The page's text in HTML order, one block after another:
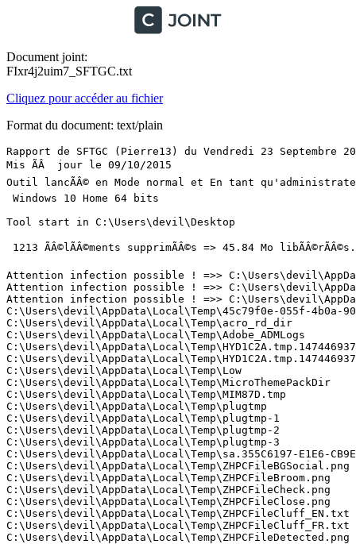
Document joint:
FIxr4j2uim7_SFTGC.txt
Cliquez pour accéder au fichier
Format du document: text/plain
Rapport de SFTGC (Pierre13) du Vendredi 23 Septembre 2016 Ã  19:53:02 version : 2.3.0.1
Mis ÃÂ  jour le 09/10/2015
Outil lancÃÂ© en Mode normal et En tant qu'administrateur
 Windows 10 Home 64 bits 

Tool start in C:\Users\devil\Desktop

 1213 ÃÂ©lÃÂ©ments supprimÃÂ©s => 45.84 Mo libÃÂ©rÃÂ©s. (1 mn  54 s)

Attention infection possible ! =>> C:\Users\devil\AppData\Local\Temp\HYD1C2A.tmp.1474469371_permissionsCopy\uTorrent.exe
Attention infection possible ! =>> C:\Users\devil\AppData\Local\Temp\HYD1C2A.tmp.1474469371_permissionsCopy\updates\3.4.7_42330.exe
Attention infection possible ! =>> C:\Users\devil\AppData\Local\Temp\HYD1C2A.tmp.1474469371_permissionsCopy\updates\3.4.7_42330\utorrentie.exe
C:\Users\devil\AppData\Local\Temp\45c79f0e-055f-4b0a-90ca-56fe25f08123
C:\Users\devil\AppData\Local\Temp\acro_rd_dir
C:\Users\devil\AppData\Local\Temp\Adobe_ADMLogs
C:\Users\devil\AppData\Local\Temp\HYD1C2A.tmp.1474469371
C:\Users\devil\AppData\Local\Temp\HYD1C2A.tmp.1474469371_permissionsCopy
C:\Users\devil\AppData\Local\Temp\Low
C:\Users\devil\AppData\Local\Temp\MicroThemePackDir
C:\Users\devil\AppData\Local\Temp\MIM87D.tmp
C:\Users\devil\AppData\Local\Temp\plugtmp
C:\Users\devil\AppData\Local\Temp\plugtmp-1
C:\Users\devil\AppData\Local\Temp\plugtmp-2
C:\Users\devil\AppData\Local\Temp\plugtmp-3
C:\Users\devil\AppData\Local\Temp\sa.355C6197-E1E6-CB9E-FB26-B82A0442E422_5__.Public.AppUpdate.dat
C:\Users\devil\AppData\Local\Temp\ZHPCFileBGSocial.png
C:\Users\devil\AppData\Local\Temp\ZHPCFileBroom.png
C:\Users\devil\AppData\Local\Temp\ZHPCFileCheck.png
C:\Users\devil\AppData\Local\Temp\ZHPCFileClose.png
C:\Users\devil\AppData\Local\Temp\ZHPCFileCluff_EN.txt
C:\Users\devil\AppData\Local\Temp\ZHPCFileCluff_FR.txt
C:\Users\devil\AppData\Local\Temp\ZHPCFileDetected.png
C:\Users\devil\AppData\Local\Temp\ZHPCFileExit-40.bmp
C:\Users\devil\AppData\Local\Temp\ZHPCFileExit-40.png
C:\Users\devil\AppData\Local\Temp\ZHPCFileFB.png
C:\Users\devil\AppData\Local\Temp\ZHPCFileForum.png
C:\Users\devil\AppData\Local\Temp\ZHPCFileGP.png
C:\Users\devil\AppData\Local\Temp\ZHPCFileIcone.ico
C:\Users\devil\AppData\Local\Temp\ZHPCFileInfo.png
C:\Users\devil\AppData\Local\Temp\ZHPCFilelogo-texte.png
C:\Users\devil\AppData\Local\Temp\ZHPCFileNav_FF.png
C:\Users\devil\AppData\Local\Temp\ZHPCFileNav_GG.png
C:\Users\devil\AppData\Local\Temp\ZHPCFileNav_IE.png
C:\Users\devil\AppData\Local\Temp\ZHPCFileNav_OP.png
C:\Users\devil\AppData\Local\Temp\ZHPCFilePayPal.png
C:\Users\devil\AppData\Local\Temp\ZHPCFilePercent.png
C:\Users\devil\AppData\Local\Temp\ZHPCFileQuar.png
C:\Users\devil\AppData\Local\Temp\ZHPCFileQuestion.png
C:\Users\devil\AppData\Local\Temp\ZHPCFileRapport.png
C:\Users\devil\AppData\Local\Temp\ZHPCFileSearch.png
C:\Users\devil\AppData\Local\Temp\ZHPCFileTransGui.jpg
C:\Users\devil\AppData\Local\Temp\NVIDIA Corporation\NV_Cache\4f8c3683a41daf5f3d981b0d31d1c6b6_fce8395c8fd8a989_84280b7c44cab9_0_0.bin
C:\Users\devil\AppData\Local\Temp\NVIDIA Corporation\NV_Cache\4f8c3683a41daf5f3d981b0d31d1c6b6_fce8395c8fd8a989_84280b7c44cab9_0_0.toc
C:\Users\devil\AppData\Local\Temp\NVIDIA Corporation\NV_Cache\4f8c3683a41daf5f3d981b0d31d1c6b6_fce8395c8fd8a989_bfc5edd5db526931_0_0.bin
C:\Users\devil\AppData\Local\Temp\NVIDIA Corporation\NV_Cache\4f8c3683a41daf5f3d981b0d31d1c6b6_fce8395c8fd8a989_bfc5edd5db526931_0_0.toc
C:\Users\devil\AppData\Local\Temp\NVIDIA Corporation\NV_Cache\4f8c3683a41daf5f3d981b0d31d1c6b6_fce8395c8fd8a989_c243767aaa7893ae_0_0.bin
C:\Users\devil\AppData\Local\Temp\NVIDIA Corporation\NV_Cache\4f8c3683a41daf5f3d981b0d31d1c6b6_fce8395c8fd8a989_c243767aaa7893ae_0_0.toc
C:\Users\devil\AppData\Local\Temp\NVIDIA Corporation\NV_Cache\de3ce3112b57cccfde1567c1c1bcf98f_fce8395c8fd8a989_8e912777872ba4e3_0_0.bin
C:\Users\devil\AppData\Local\Temp\NVIDIA Corporation\NV_Cache\de3ce3112b57cccfde1567c1c1bcf98f_fce8395c8fd8a989_8e912777872ba4e3_0_0.toc
C:\Users\devil\AppData\Local\Temp\NVIDIA Corporation\NV_Cache\de3ce3112b57cccfde1567c1c1bcf98f_fce8395c8fd8a989_8e912777872ba4e3_0_1.bin
C:\Users\devil\AppData\Local\Temp\NVIDIA Corporation\NV_Cache\de3ce3112b57cccfde1567c1c1bcf98f_fce8395c8fd8a989_9ed1c6f812acedbb_0_0.bin
C:\Users\devil\AppData\Local\Temp\NVIDIA Corporation\NV_Cache\de3ce3112b57cccfde1567c1c1bcf98f_fce8395c8fd8a989_9ed1c6f812acedbb_0_0.toc
C:\Users\devil\AppData\Local\Temp\NVIDIA Corporation\NV_Cache\de3ce3112b57cccfde1567c1c1bcf98f_fce8395c8fd8a989_9ed1c6f812acedbb_0_1.bin
C:\Users\devil\AppData\Local\Temp\NVIDIA Corporation\NV_Cache\de3ce3112b57cccfde1567c1c1bcf98f_fce8395c8fd8a989_9ed1c6f812acedbb_0_1.toc
C:\Users\devil\AppData\Local\Temp\HYD1C2A.tmp.1474469371_permissionsCopy\Alien 1 - Le 8eme passager - (Version longue) - Fr - par Slayer91acph.avi.torrent
C:\Users\devil\AppData\Local\Temp\HYD1C2A.tmp.1474469371_permissionsCopy\apps
C:\Users\devil\AppData\Local\Temp\HYD1C2A.tmp.1474469371_permissionsCopy\dht.dat
C:\Users\devil\AppData\Local\Temp\HYD1C2A.tmp.1474469371_permissionsCopy\dht.dat.old
C:\Users\devil\AppData\Local\Temp\HYD1C2A.tmp.1474469371_permissionsCopy\dht_feed.dat
C:\Users\devil\AppData\Local\Temp\HYD1C2A.tmp.1474469371_permissionsCopy\dht_feed.dat.old
C:\Users\devil\AppData\Local\Temp\HYD1C2A.tmp.1474469371_permissionsCopy\dlimagecache
C:\Users\devil\AppData\Local\Temp\HYD1C2A.tmp.1474469371_permissionsCopy\maindoc.ico
C:\Users\devil\AppData\Local\Temp\HYD1C2A.tmp.1474469371_permissionsCopy\resume.dat
C:\Users\devil\AppData\Local\Temp\HYD1C2A.tmp.1474469371_permissionsCopy\resume.dat.old
C:\Users\devil\AppData\Local\Temp\HYD1C2A.tmp.1474469371_permissionsCopy\rss.dat
C:\Users\devil\AppData\Local\Temp\HYD1C2A.tmp.1474469371_permissionsCopy\settings.dat
C:\Users\devil\AppData\Local\Temp\HYD1C2A.tmp.1474469371_permissionsCopy\settings.dat.old
C:\Users\devil\AppData\Local\Temp\HYD1C2A.tmp.1474469371_permissionsCopy\share
C:\Users\devil\AppData\Local\Temp\HYD1C2A.tmp.1474469371_permissionsCopy\updates
C:\Users\devil\AppData\Local\Temp\HYD1C2A.tmp.1474469371_permissionsCopy\updates.dat
C:\Users\devil\AppData\Local\Temp\HYD1C2A.tmp.1474469371_permissionsCopy\uTorrent.exe
C:\Users\devil\AppData\Local\Temp\HYD1C2A.tmp.1474469371_permissionsCopy\utorrent.lng